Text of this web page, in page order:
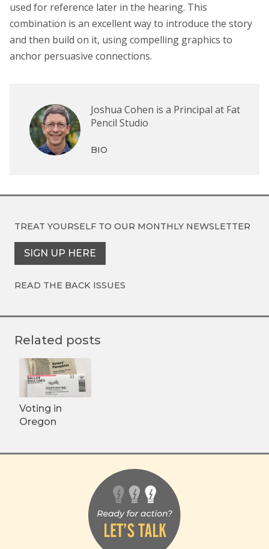
used for reference later in the hearing. This
combination is an excellent way to introduce the story
and then build on it, using compelling graphics to
anchor persuasive connections.
Joshua Cohen is a Principal at Fat
Pencil Studio
BIO
TREAT YOURSELF TO OUR MONTHLY NEWSLETTER
SIGN UP HERE
READ THE BACK ISSUES
Related posts
Voting in
Oregon